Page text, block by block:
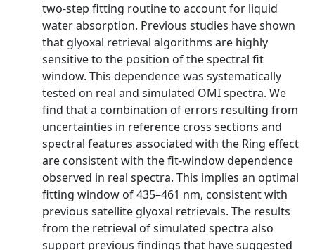
two-step fitting routine to account for liquid
water absorption. Previous studies have shown
that glyoxal retrieval algorithms are highly
sensitive to the position of the spectral fit
window. This dependence was systematically
tested on real and simulated OMI spectra. We
find that a combination of errors resulting from
uncertainties in reference cross sections and
spectral features associated with the Ring effect
are consistent with the fit-window dependence
observed in real spectra. This implies an optimal
fitting window of 435–461 nm, consistent with
previous satellite glyoxal retrievals. The results
from the retrieval of simulated spectra also
support previous findings that have suggested